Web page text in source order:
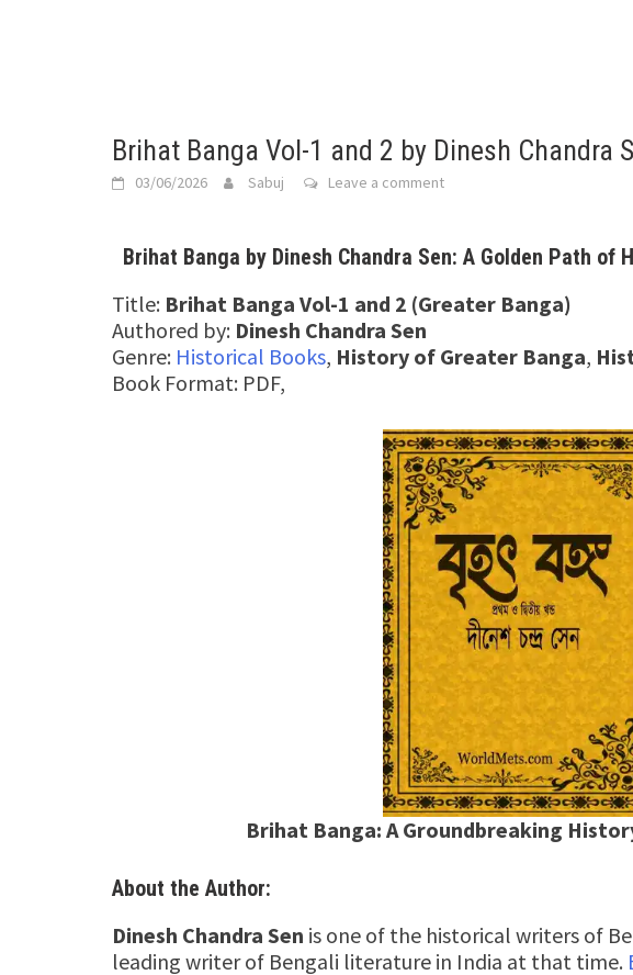
Brihat Banga Vol-1 and 2 by Dinesh Chandra
03/06/2026 Sabuj Leave a comment
Brihat Banga by Dinesh Chandra Sen: A Golden Path
Title: Brihat Banga Vol-1 and 2 (Greater Banga)
Authored by: Dinesh Chandra Sen
Genre: Historical Books, History of Greater Banga,
Book Format: PDF,
Brihat Banga: A Groundbreaking
About the Author:
Dinesh Chandra Sen is one of the historical writers of
leading writer of Bengali literature in India at that time.